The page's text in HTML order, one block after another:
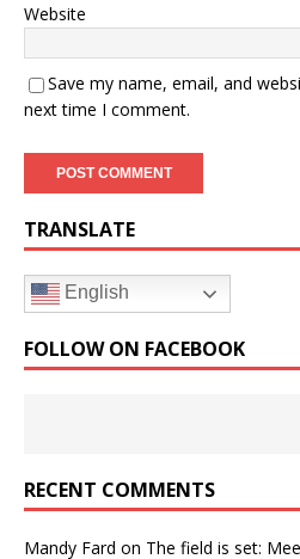
Website
Save my name, email, and
next time I comment.
TRANSLATE
English
FOLLOW ON FACEBOOK
RECENT COMMENTS
Mandy Fard on The field is set: